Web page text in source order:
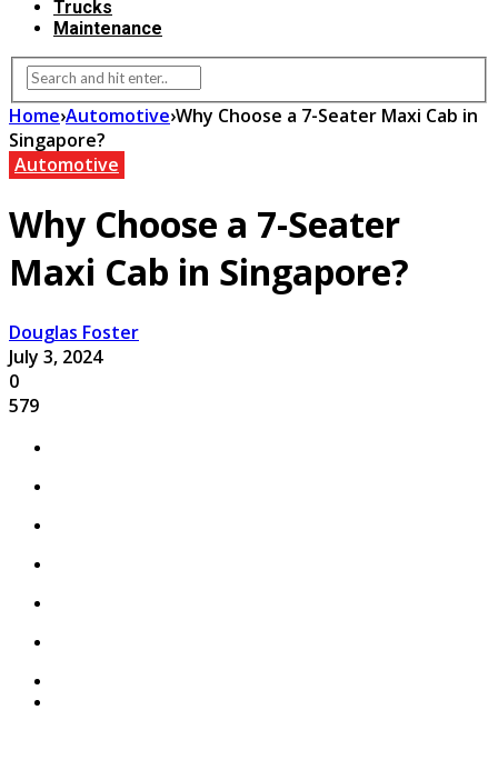
Trucks
Maintenance
Home›Automotive›Why Choose a 7-Seater Maxi Cab in
Singapore?
Automotive
Why Choose a 7-Seater
Maxi Cab in Singapore?
Douglas Foster
July 3, 2024
0
579